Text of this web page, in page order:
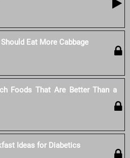
Eat More Cabbage
Foods That Are Better Than a
Ideas for Diabetics